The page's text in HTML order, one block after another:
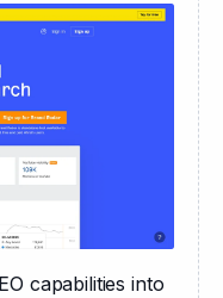
capabilities into